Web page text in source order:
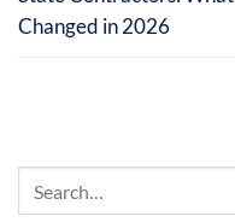
Changed in 2026